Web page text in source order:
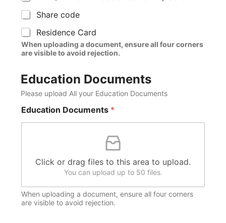
Share code
Residence Card
When uploading a document, ensure all four corners
are visible to avoid rejection.
Education Documents
Please upload All your Education Documents
Education Documents *
Click or drag files to this area to upload.
You can upload up to 50 files.
When uploading a document, ensure all four corners
are visible to avoid rejection.